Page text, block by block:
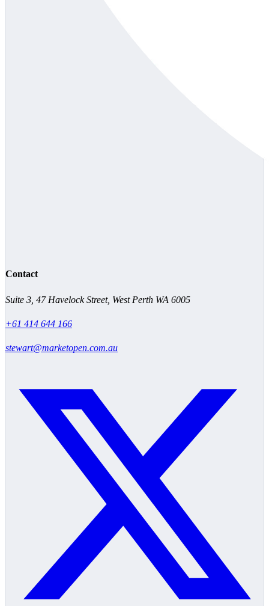
Contact
Suite 3, 47 Havelock Street, West Perth WA 6005
+61 414 644 166
stewart@marketopen.com.au